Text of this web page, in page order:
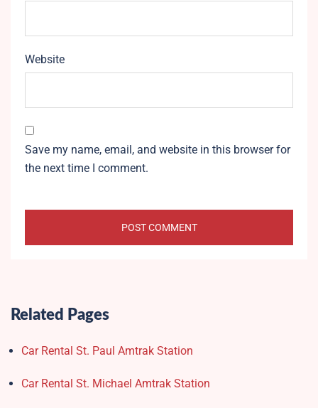
Website
Save my name, email, and website in this browser for
the next time I comment.
Related Pages
Car Rental St. Paul Amtrak Station
Car Rental St. Michael Amtrak Station